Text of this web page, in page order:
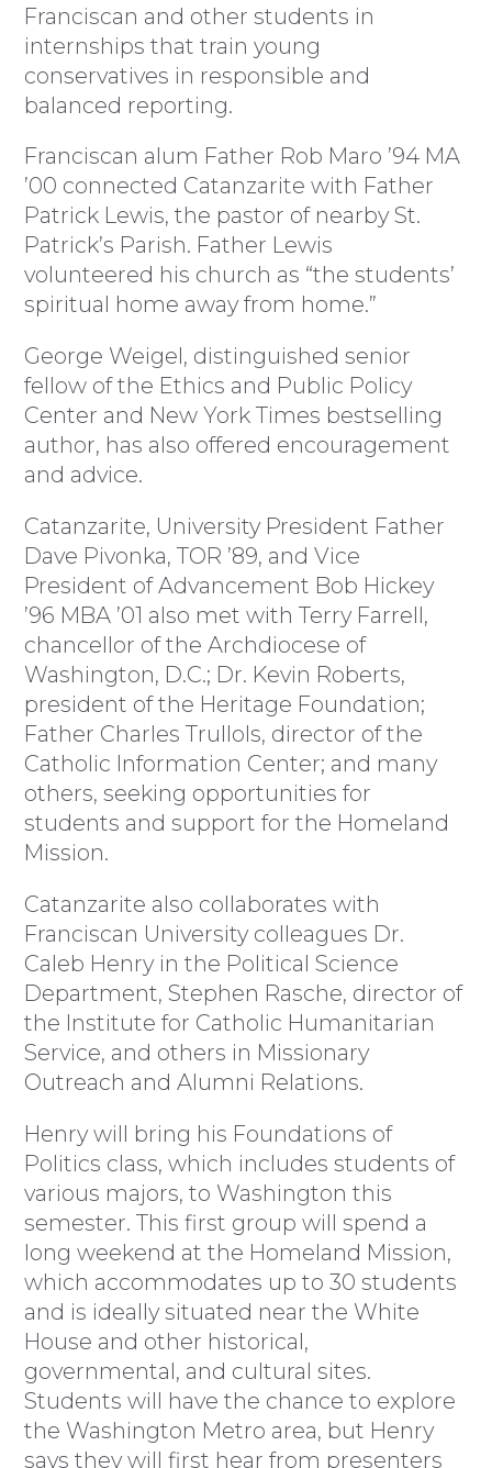
Franciscan and other students in
internships that train young
conservatives in responsible and
balanced reporting.
Franciscan alum Father Rob Maro ’94 MA
’00 connected Catanzarite with Father
Patrick Lewis, the pastor of nearby St.
Patrick’s Parish. Father Lewis
volunteered his church as “the students’
spiritual home away from home.”
George Weigel, distinguished senior
fellow of the Ethics and Public Policy
Center and New York Times bestselling
author, has also offered encouragement
and advice.
Catanzarite, University President Father
Dave Pivonka, TOR ’89, and Vice
President of Advancement Bob Hickey
’96 MBA ’01 also met with Terry Farrell,
chancellor of the Archdiocese of
Washington, D.C.; Dr. Kevin Roberts,
president of the Heritage Foundation;
Father Charles Trullols, director of the
Catholic Information Center; and many
others, seeking opportunities for
students and support for the Homeland
Mission.
Catanzarite also collaborates with
Franciscan University colleagues Dr.
Caleb Henry in the Political Science
Department, Stephen Rasche, director of
the Institute for Catholic Humanitarian
Service, and others in Missionary
Outreach and Alumni Relations.
Henry will bring his Foundations of
Politics class, which includes students of
various majors, to Washington this
semester. This first group will spend a
long weekend at the Homeland Mission,
which accommodates up to 30 students
and is ideally situated near the White
House and other historical,
governmental, and cultural sites.
Students will have the chance to explore
the Washington Metro area, but Henry
says they will first hear from presenters